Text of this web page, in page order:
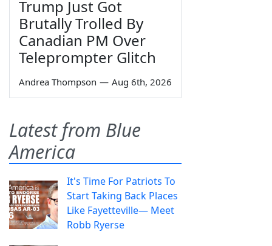
Trump Just Got
Brutally Trolled By
Canadian PM Over
Teleprompter Glitch
Andrea Thompson — Aug 6th, 2026
Latest from Blue
America
It's Time For Patriots To
Start Taking Back Places
Like Fayetteville— Meet
Robb Ryerse